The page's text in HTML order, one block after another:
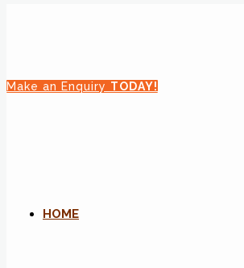
Make an Enquiry TODAY!
HOME